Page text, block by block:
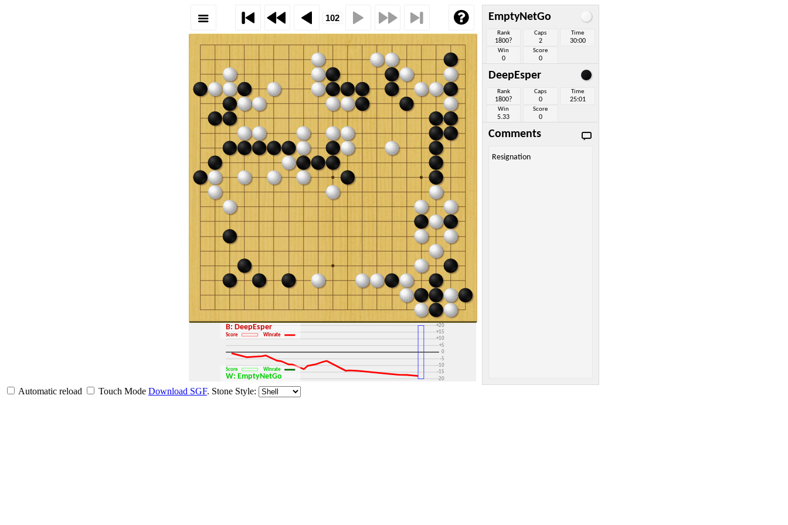
-20
-15
-10
-5
0
+5
+10
+15
+20
+25
+30
B: DeepEsper
Score Winrate
W: EmptyNetGo
Score Winrate
EmptyNetGo
Rank
1800?
Caps
2
Time
30:00
Win
0
Score
0
DeepEsper
Rank
1800?
Caps
0
Time
25:01
Win
5.33
Score
0
Comments
Resignation
Automatic reload Touch Mode Download SGF. Stone Style: